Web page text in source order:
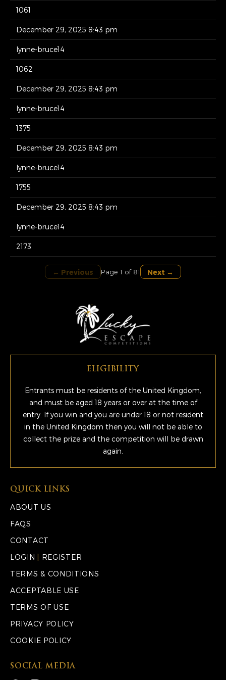
1061
December 29, 2025 8:43 pm
lynne-bruce14
1062
December 29, 2025 8:43 pm
lynne-bruce14
1375
December 29, 2025 8:43 pm
lynne-bruce14
1755
December 29, 2025 8:43 pm
lynne-bruce14
2173
← Previous Page 1 of 81 Next →
ELIGIBILITY
Entrants must be residents of the United Kingdom,
and must be aged 18 years or over at the time of
entry. If you win and you are under 18 or not resident
in the United Kingdom then you will not be able to
collect the prize and the competition will be drawn
again.
QUICK LINKS
ABOUT US
FAQS
CONTACT
LOGIN
REGISTER
TERMS & CONDITIONS
ACCEPTABLE USE
TERMS OF USE
PRIVACY POLICY
COOKIE POLICY
SOCIAL MEDIA